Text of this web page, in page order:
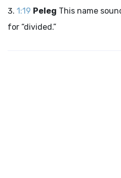
1:19 Peleg This name
for “divided.”